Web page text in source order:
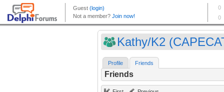
Kathy/K2
Profile Friends
Friends